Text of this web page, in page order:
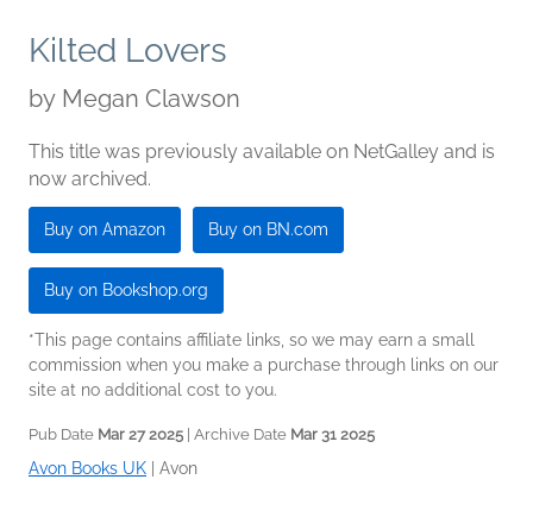
Kilted Lovers
by Megan Clawson
This title was previously available on NetGalley and is
now archived.
Buy on Amazon Buy on BN.com
Buy on Bookshop.org
*This page contains affiliate links, so we may earn a small
commission when you make a purchase through links on our
site at no additional cost to you.
Pub Date Mar 27 2025 | Archive Date Mar 31 2025
Avon Books UK Avon